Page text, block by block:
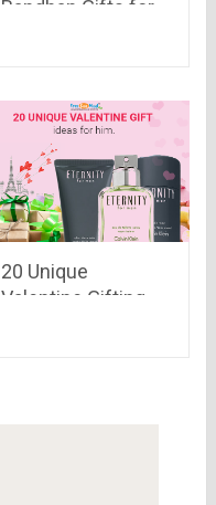
Bandhan Gifts for
20 Unique
Valentine Gifting